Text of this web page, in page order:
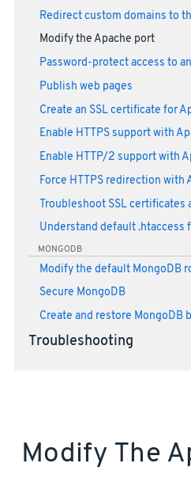
Redirect custom domains to
Modify the Apache port
Password-protect access to
Publish web pages
Create an SSL certificate for
Enable HTTPS support with
Enable HTTP/2 support with
Force HTTPS redirection with
Troubleshoot SSL certificates
Understand default .htaccess
MONGODB
Modify the default MongoDB
Secure MongoDB
Create and restore MongoDB
Troubleshooting
Modify The